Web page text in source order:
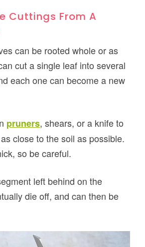
Cuttings From A
can be rooted whole or as
cut a single leaf into several
each one can become a new
pruners, shears, or a knife to
close to the soil as possible.
so be careful.
left behind on the
die off, and can then be